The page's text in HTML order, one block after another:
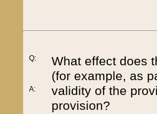
Q:
A:
What effect does
(for example, as
validity of the
provision?